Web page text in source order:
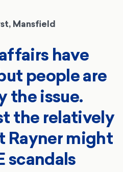
Mansfield
have
people are
the issue.
the relatively
Rayner might
scandals